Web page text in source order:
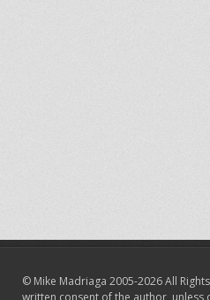
© Mike Madriaga 2005-2026 All
written consent of the author,